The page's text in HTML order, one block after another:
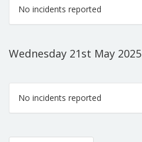
No incidents reported
Wednesday 21st May 2025
No incidents reported